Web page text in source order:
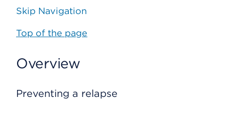
Skip Navigation
Top of the page
Overview
Preventing a relapse